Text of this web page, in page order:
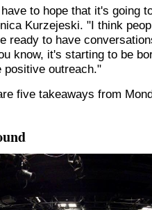
to hope that it's going
Kurzejeski. "I think
ready to have
know, it's starting to be
positive outreach."
five takeaways from